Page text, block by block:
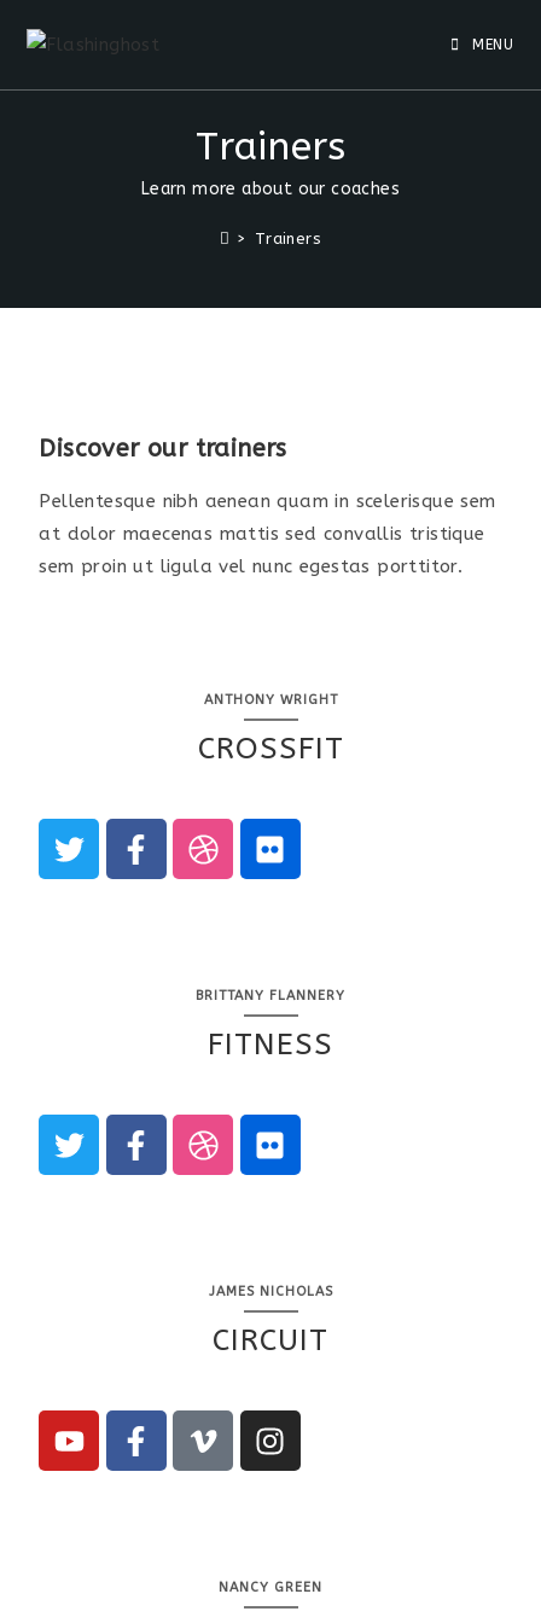
MENU
Trainers
Learn more about our coaches
> Trainers
Discover our trainers
Pellentesque nibh aenean quam in scelerisque sem
at dolor maecenas mattis sed convallis tristique
sem proin ut ligula vel nunc egestas porttitor.
ANTHONY WRIGHT
CROSSFIT
BRITTANY FLANNERY
FITNESS
JAMES NICHOLAS
CIRCUIT
NANCY GREEN